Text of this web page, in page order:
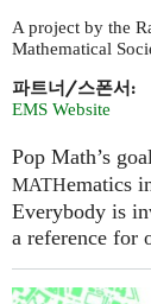
A project by the
Mathematical
파트너/스폰서:
EMS Website
Pop Math’s
MATHematics
Everybody is
a reference for